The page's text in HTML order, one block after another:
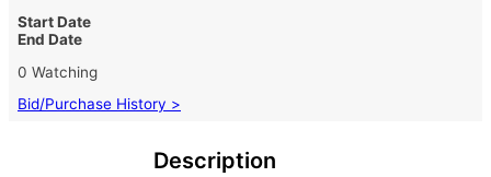
Start Date
End Date
0 Watching
Bid/Purchase History >
Description